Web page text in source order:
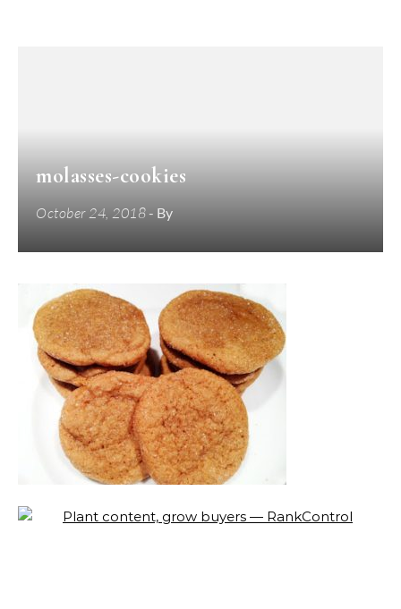
molasses-cookies
October 24, 2018- By